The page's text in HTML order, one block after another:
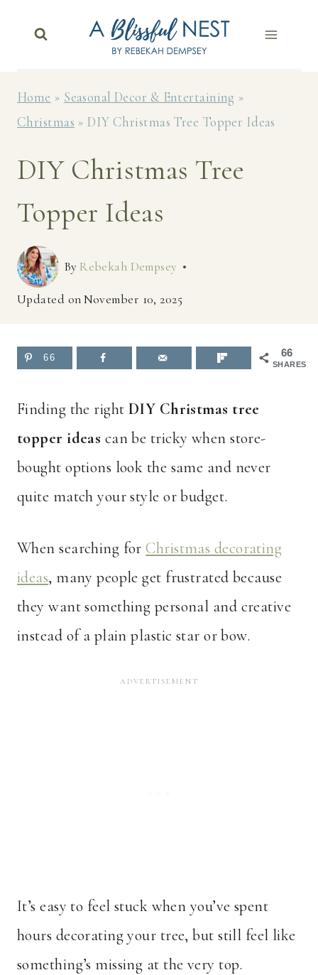
Home » Seasonal Decor & Entertaining »
Christmas »DIY Christmas Tree Topper Ideas
DIY Christmas Tree
Topper Ideas
By Rebekah Dempsey
Updated onNovember 10, 2025
66
SHARES
66
Finding the right DIY Christmas tree
topper ideas can be tricky when store-
bought options look the same and never
quite match your style or budget.
When searching forChristmas decorating
ideas, many people get frustrated because
they want something personal and creative
instead of a plain plastic star or bow.
It’s easy to feel stuck when you’ve spent
hours decorating your tree, but still feel like
something’s missing at the very top.